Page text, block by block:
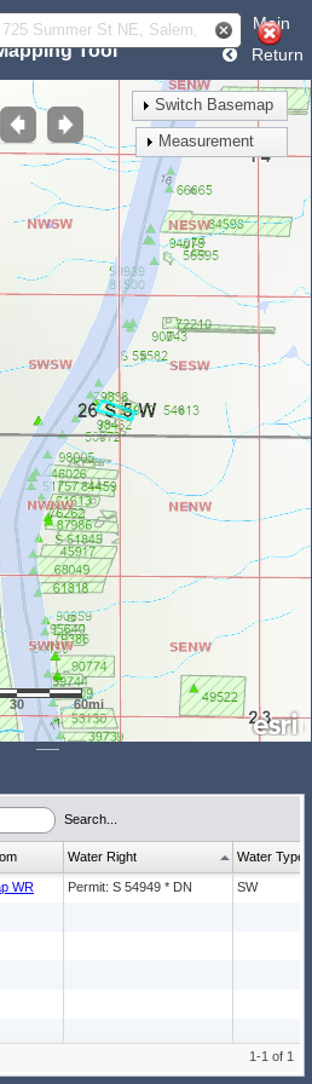
Department
Tool
Main
Return
30 60mi
Switch Basemap
Measurement
Search...
WR Permit: S 54949 * DN SW
Water Right Water Type
1-1 of 1